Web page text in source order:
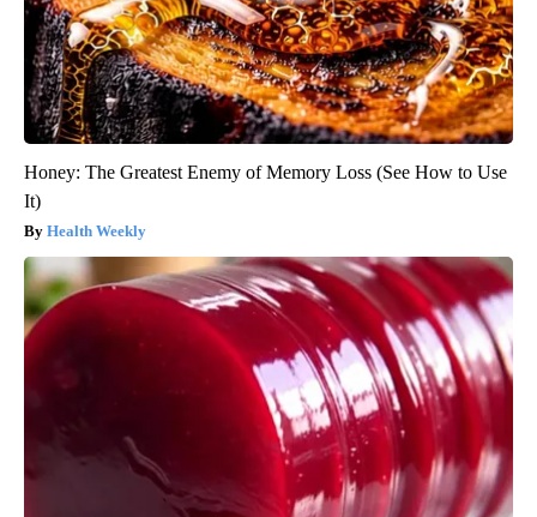
Honey: The Greatest Enemy of Memory Loss (See How to Use
It)
Health Weekly